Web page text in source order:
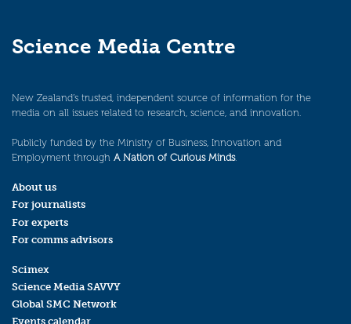
Science Media Centre
New Zealand’s trusted, independent source of information for the
media on all issues related to research, science, and innovation.
Publicly funded by the Ministry of Business, Innovation and
Employment through A Nation of Curious Minds.
About us
For journalists
For experts
For comms advisors
Scimex
Science Media SAVVY
Global SMC Network
Events calendar